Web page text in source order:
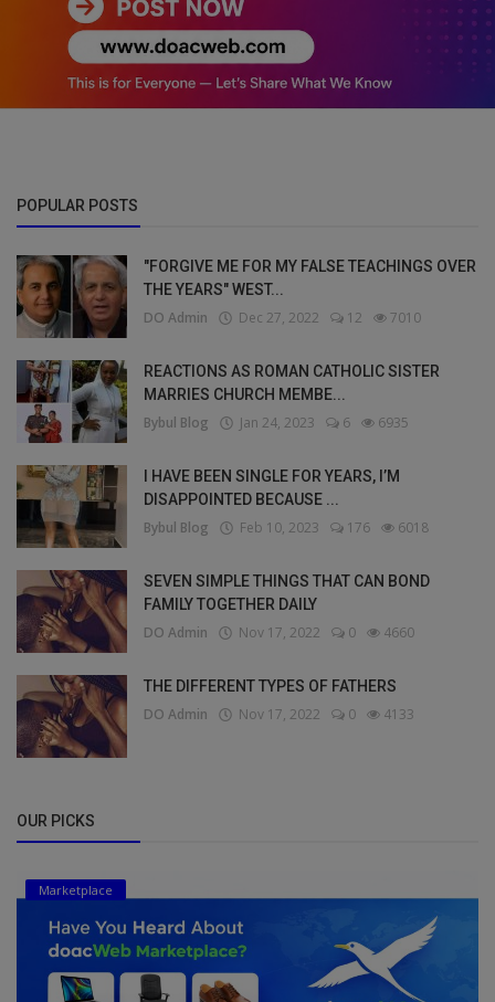
POPULAR POSTS
"FORGIVE ME FOR MY FALSE TEACHINGS OVER
THE YEARS" WEST...
DO Admin Dec 27, 2022 12 7010
REACTIONS AS ROMAN CATHOLIC SISTER
MARRIES CHURCH MEMBE...
Bybul Blog Jan 24, 2023 6 6935
I HAVE BEEN SINGLE FOR YEARS, I’M
DISAPPOINTED BECAUSE ...
Bybul Blog Feb 10, 2023 176 6018
SEVEN SIMPLE THINGS THAT CAN BOND
FAMILY TOGETHER DAILY
DO Admin Nov 17, 2022 0 4660
THE DIFFERENT TYPES OF FATHERS
DO Admin Nov 17, 2022 0 4133
OUR PICKS
Marketplace